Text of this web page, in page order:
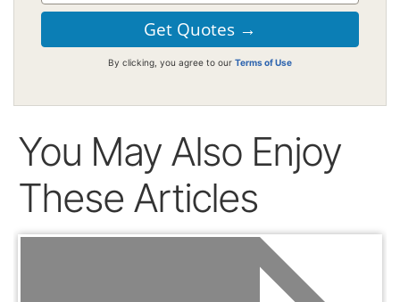
By clicking, you agree to our Terms of Use
You May Also Enjoy
These Articles